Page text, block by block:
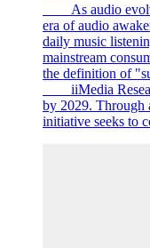
As audio
era of audio
daily music
mainstream
the definition of
iiMedia
by 2029. Through
initiative seeks to